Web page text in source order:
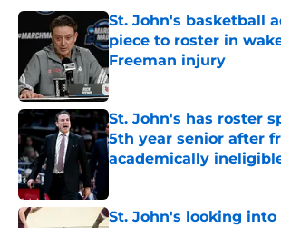
St. John's basketball
piece to roster in
Freeman injury
Published by on Invalid Date
St. John's has roster
5th year senior after
academically
St. John's looking into